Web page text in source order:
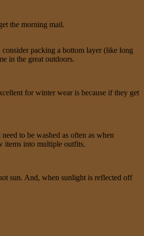
the morning mail.
packing a bottom layer (like long
in the great outdoors.
for winter wear is because if they get
to be washed as often as when
items into multiple outfits.
sun. And, when sunlight is reflected off